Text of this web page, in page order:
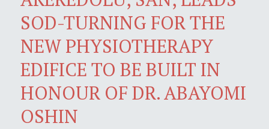
SOD-TURNING FOR THE
NEW PHYSIOTHERAPY
EDIFICE TO BE BUILT IN
HONOUR OF DR. ABAYOMI
OSHIN